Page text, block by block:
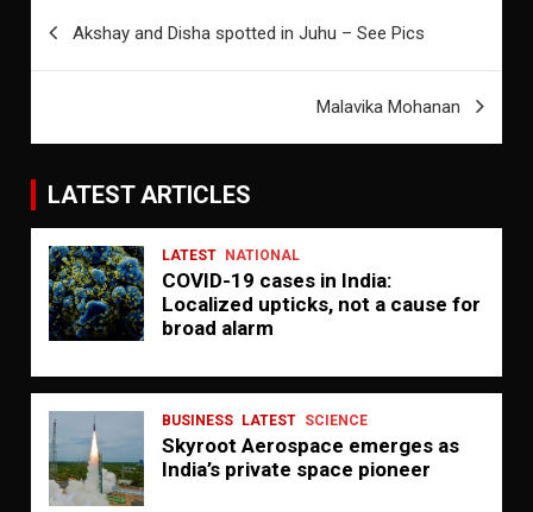
navigation
Akshay and Disha spotted in Juhu – See Pics
Malavika Mohanan
LATEST ARTICLES
LATEST NATIONAL
COVID-19 cases in India:
Localized upticks, not a cause for
broad alarm
BUSINESS LATEST SCIENCE
Skyroot Aerospace emerges as
India’s private space pioneer